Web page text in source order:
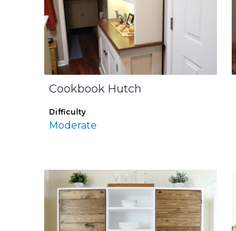
Cookbook Hutch
Difficulty
Moderate